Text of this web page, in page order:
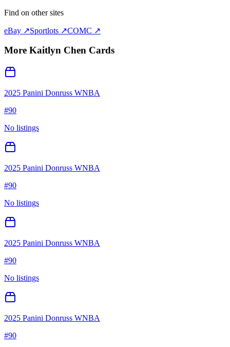
Find on other sites
eBay ↗Sportlots ↗COMC ↗
More Kaitlyn Chen Cards
2025 Panini Donruss WNBA
#90
No listings
2025 Panini Donruss WNBA
#90
No listings
2025 Panini Donruss WNBA
#90
No listings
2025 Panini Donruss WNBA
#90